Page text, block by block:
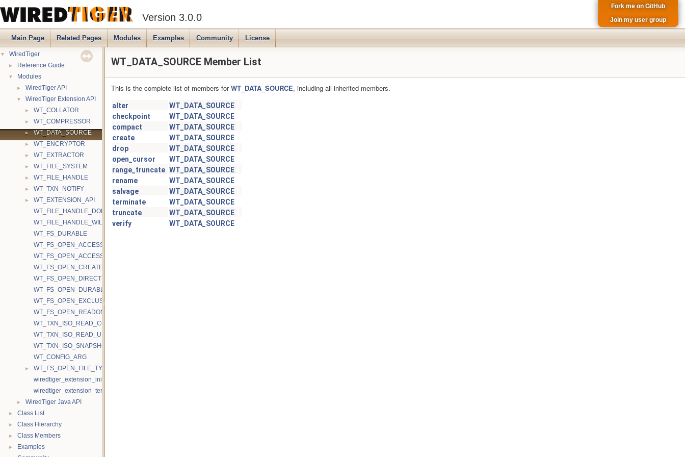
Version 3.0.0
Fork me on GitHub
Join my user group
Main Page Related Pages Modules Examples Community License
▼ WiredTiger
► Reference Guide
▼ Modules
► WiredTiger API
▼ WiredTiger Extension API
► WT_COLLATOR
► WT_COMPRESSOR
► WT_DATA_SOURCE
► WT_ENCRYPTOR
► WT_EXTRACTOR
► WT_FILE_SYSTEM
► WT_FILE_HANDLE
► WT_TXN_NOTIFY
►
WT_EXTENSION_API
WT_FILE_HANDLE_DONTNEED
WT_FILE_HANDLE_WILLNEED
WT_FS_DURABLE
WT_FS_OPEN_ACCESS_RAND
WT_FS_OPEN_ACCESS_SEQ
WT_FS_OPEN_CREATE
WT_FS_OPEN_DIRECTIO
WT_FS_OPEN_DURABLE
WT_FS_OPEN_EXCLUSIVE
WT_FS_OPEN_READONLY
WT_TXN_ISO_READ_COMMITTED
WT_TXN_ISO_READ_UNCOMMITTED
WT_TXN_ISO_SNAPSHOT
WT_CONFIG_ARG
►
WT_FS_OPEN_FILE_TYPE
wiredtiger_extension_init
wiredtiger_extension_terminate
► WiredTiger Java API
► Class List
► Class Hierarchy
► Class Members
►
Examples
WT_DATA_SOURCE Member List
This is the complete list of members forWT_DATA_SOURCE, including all inherited members.
alter
WT_DATA_SOURCE
checkpoint
WT_DATA_SOURCE
compact
WT_DATA_SOURCE
create
WT_DATA_SOURCE
drop
WT_DATA_SOURCE
open_cursor
WT_DATA_SOURCE
range_truncate WT_DATA_SOURCE
rename
WT_DATA_SOURCE
salvage
WT_DATA_SOURCE
terminate
WT_DATA_SOURCE
truncate
WT_DATA_SOURCE
verify
WT_DATA_SOURCE